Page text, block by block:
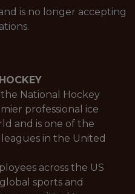
is no longer accepting
the National Hockey
professional ice
and is one of the
in the United
across the US
sports and